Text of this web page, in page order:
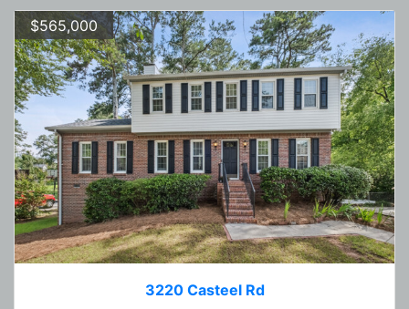
$565,000
3220 Casteel Rd